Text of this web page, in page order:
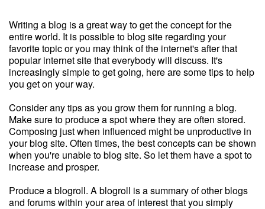
Writing a blog is a great way to get the concept for the
entire world. It is possible to blog site regarding your
favorite topic or you may think of the internet's after that
popular internet site that everybody will discuss. It's
increasingly simple to get going, here are some tips to help
you get on your way.
Consider any tips as you grow them for running a blog.
Make sure to produce a spot where they are often stored.
Composing just when influenced might be unproductive in
your blog site. Often times, the best concepts can be shown
when you're unable to blog site. So let them have a spot to
increase and prosper.
Produce a blogroll. A blogroll is a summary of other blogs
and forums within your area of interest that you simply